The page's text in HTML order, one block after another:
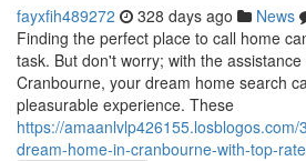
fayxfih489272 328 days ago News
Finding the perfect place to call home
task. But don't worry; with the
Cranbourne, your dream home search
pleasurable experience. These
https://
dream-home-in-cranbourne-with-top-